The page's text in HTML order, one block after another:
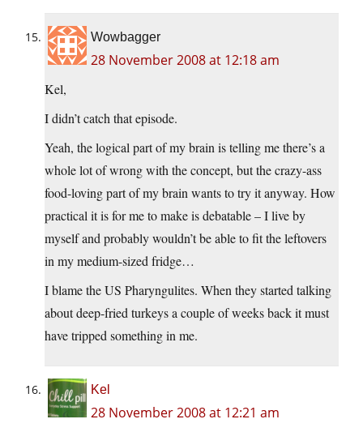
Wowbagger
28 November 2008 at 12:18 am
Kel,
I didn’t catch that episode.
Yeah, the logical part of my brain is telling me there’s a
whole lot of wrong with the concept, but the crazy-ass
food-loving part of my brain wants to try it anyway. How
practical it is for me to make is debatable – I live by
myself and probably wouldn’t be able to fit the leftovers
in my medium-sized fridge…
I blame the US Pharyngulites. When they started talking
about deep-fried turkeys a couple of weeks back it must
have tripped something in me.
Kel
28 November 2008 at 12:21 am